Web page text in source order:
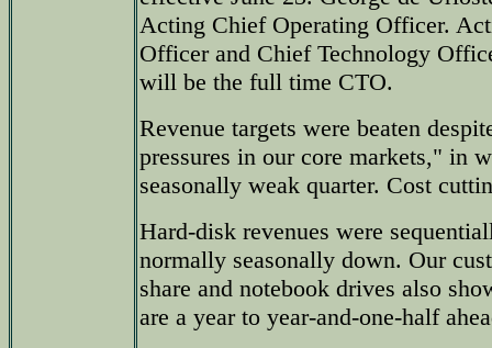
Acting Chief Operating Officer.
Officer and Chief Technology
will be the full time CTO.
Revenue targets were beaten
pressures in our core markets," in
seasonally weak quarter. Cost
Hard-disk revenues were
normally seasonally down. Our
share and notebook drives also
are a year to year-and-one-half